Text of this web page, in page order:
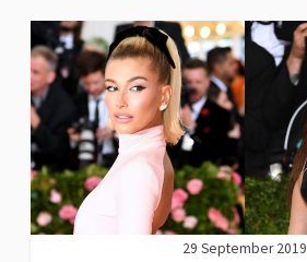
29 September 2019